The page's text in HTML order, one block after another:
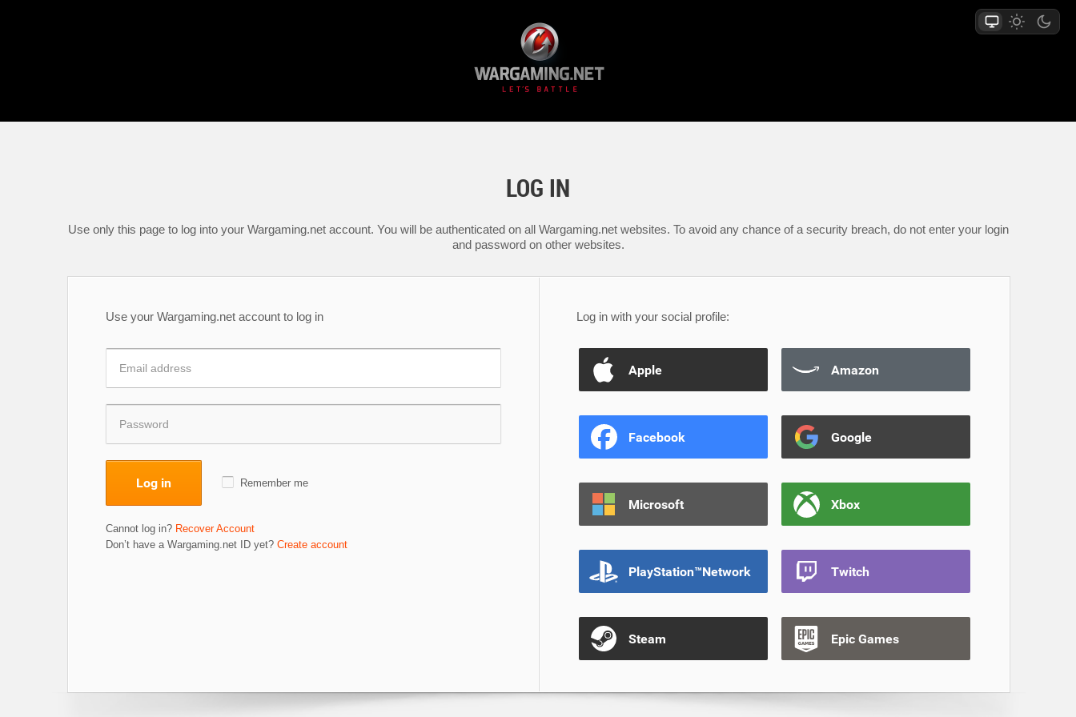
LOG IN
Use only this page to log into your Wargaming.net account. You will be authenticated on all Wargaming.net websites. To avoid any chance of a security breach, do not enter your login
and password on other websites.
Use your Wargaming.net account to log in
Log in Remember me
Cannot log in? Recover Account
Don’t have a Wargaming.net ID yet? Create account
Log in with your social profile:
Apple Amazon
Facebook Google
Microsoft Xbox
PlayStation™Network Twitch
Steam Epic Games